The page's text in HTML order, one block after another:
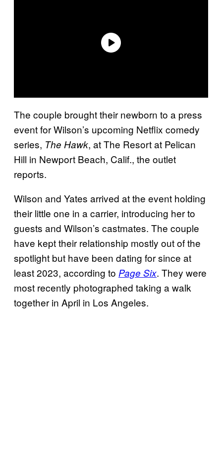
The couple brought their newborn to a press
event for Wilson’s upcoming Netflix comedy
series, The Hawk, at The Resort at Pelican
Hill in Newport Beach, Calif., the outlet
reports.
Wilson and Yates arrived at the event holding
their little one in a carrier, introducing her to
guests and Wilson’s castmates. The couple
have kept their relationship mostly out of the
spotlight but have been dating for since at
least 2023, according to Page Six. They were
most recently photographed taking a walk
together in April in Los Angeles.